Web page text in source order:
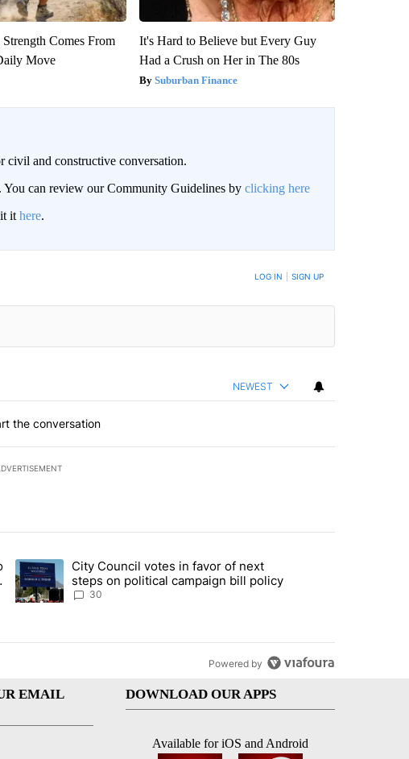
Comes From
Move
It's Hard to Believe but Every Guy
Had a Crush on Her in The 80s
Suburban Finance
and constructive conversation.
You can review our Community Guidelines by clicking here
it here.
TO BE NOTIFIED WHEN NEW COMMENTS ARE POSTED LOG IN SIGN UP
NEWEST
the conversation
the last 7 days.
to boost housing supply in Texas during Socorro visit" with 8
A trending article titled "City Council votes in favor of next steps on
City Council votes in favor of next
steps on political campaign bill policy
30
Powered by
EMAIL
DOWNLOAD OUR APPS
Available for iOS and Android